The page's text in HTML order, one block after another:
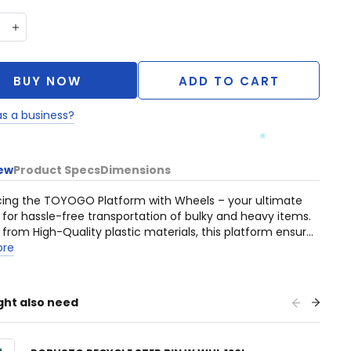
BUY NOW ADD TO CART
a business?
Product SpecsDimensions
the TOYOGO Platform with Wheels – your ultimate
hassle-free transportation of bulky and heavy items.
High-Quality plastic materials, this platform ensures
durability, making it the ideal choice for your moving
also need